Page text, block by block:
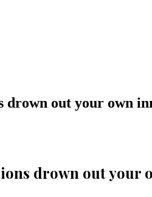
drown out your own
drown out your